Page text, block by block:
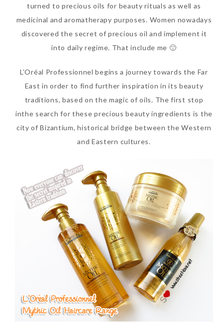
Wednesday, October 18, 2017
Beauty News: In Need of
New Sunscreen? Try The
Sunday, October 15, 2017
turned to precious oils for beauty rituals as well as
medicinal and aromatherapy purposes. Women nowadays
discovered the secret of precious oil and implement it
into daily regime. That include me 🙂
L’Oréal Professionnel begins a journey towards the Far
East in order to find further inspiration in its beauty
traditions, based on the magic of oils. The first stop
inthe search for these precious beauty ingredients is the
city of Bizantium, historical bridge between the Western
and Eastern cultures.